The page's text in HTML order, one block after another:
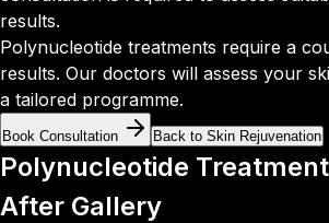
results.
Polynucleotide treatments require a
results. Our doctors will assess your
a tailored programme.
Book Consultation Back to Skin Rejuvenation
Polynucleotide
After Gallery